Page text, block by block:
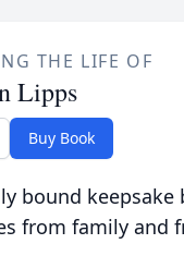
THE LIFE OF
Lipps
Buy Book
bound
from family and